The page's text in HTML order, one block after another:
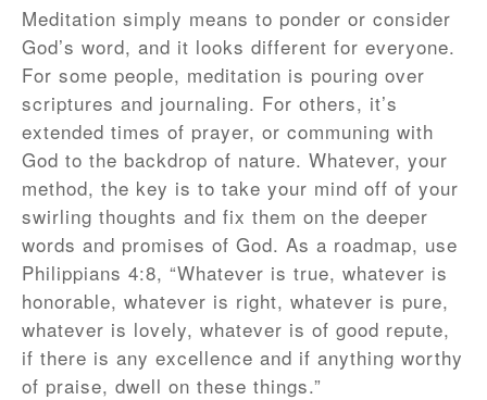
Meditation simply means to ponder or consider
God’s word, and it looks different for everyone.
For some people, meditation is pouring over
scriptures and journaling. For others, it’s
extended times of prayer, or communing with
God to the backdrop of nature. Whatever, your
method, the key is to take your mind off of your
swirling thoughts and fix them on the deeper
words and promises of God. As a roadmap, use
Philippians 4:8, “Whatever is true, whatever is
honorable, whatever is right, whatever is pure,
whatever is lovely, whatever is of good repute,
if there is any excellence and if anything worthy
of praise, dwell on these things.”